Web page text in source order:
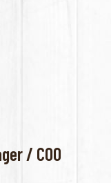
/ COO